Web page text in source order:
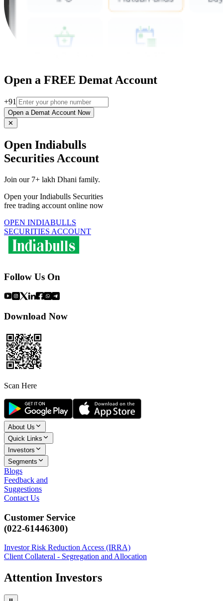
Open a FREE Demat Account
+91
Open a Demat Account Now
✕
Open Indiabulls
Securities Account
Join our 7+ lakh Dhani family.
Open your Indiabulls Securities
free trading account online now
OPEN INDIABULLS
SECURITIES ACCOUNT
Follow Us On
Download Now
Scan Here
About Us
Quick Links
Investors
Segments
Blogs
Feedback and
Suggestions
Contact Us
Customer Service
(022-61446300)
Investor Risk Reduction Access (IRRA)
Client Collateral - Segregation and Allocation
Attention Investors